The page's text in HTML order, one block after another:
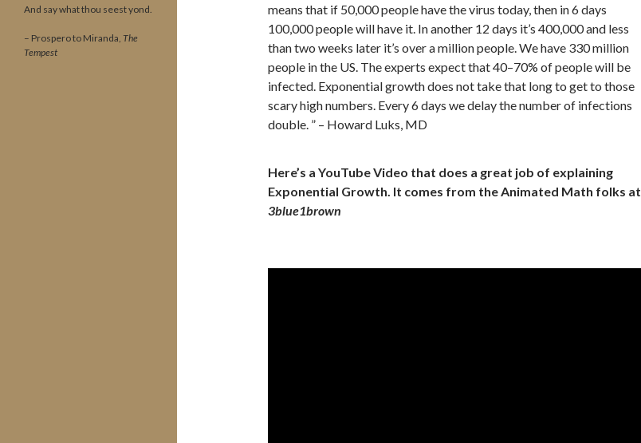
means that if 50,000 people have the virus today, then in 6 days
100,000 people will have it. In another 12 days it’s 400,000 and less
than two weeks later it’s over a million people. We have 330 million
people in the US. The experts expect that 40–70% of people will be
infected. Exponential growth does not take that long to get to those
scary high numbers. Every 6 days we delay the number of infections
double. ” – Howard Luks, MD
Here’s a YouTube Video that does a great job of explaining
Exponential Growth. It comes from the Animated Math folks at
3blue1brown
And say what thou seest yond.
– Prospero to Miranda, The
Tempest